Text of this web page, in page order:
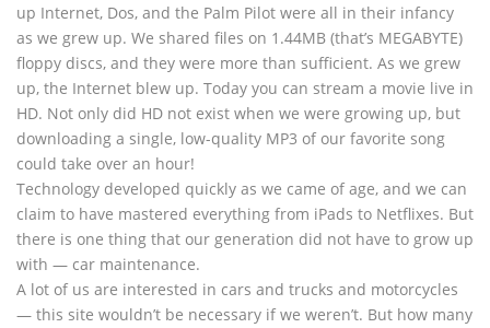
up Internet, Dos, and the Palm Pilot were all in their infancy
as we grew up. We shared files on 1.44MB (that’s MEGABYTE)
floppy discs, and they were more than sufficient. As we grew
up, the Internet blew up. Today you can stream a movie live in
HD. Not only did HD not exist when we were growing up, but
downloading a single, low-quality MP3 of our favorite song
could take over an hour!
Technology developed quickly as we came of age, and we can
claim to have mastered everything from iPads to Netflixes. But
there is one thing that our generation did not have to grow up
with — car maintenance.
A lot of us are interested in cars and trucks and motorcycles
— this site wouldn’t be necessary if we weren’t. But how many